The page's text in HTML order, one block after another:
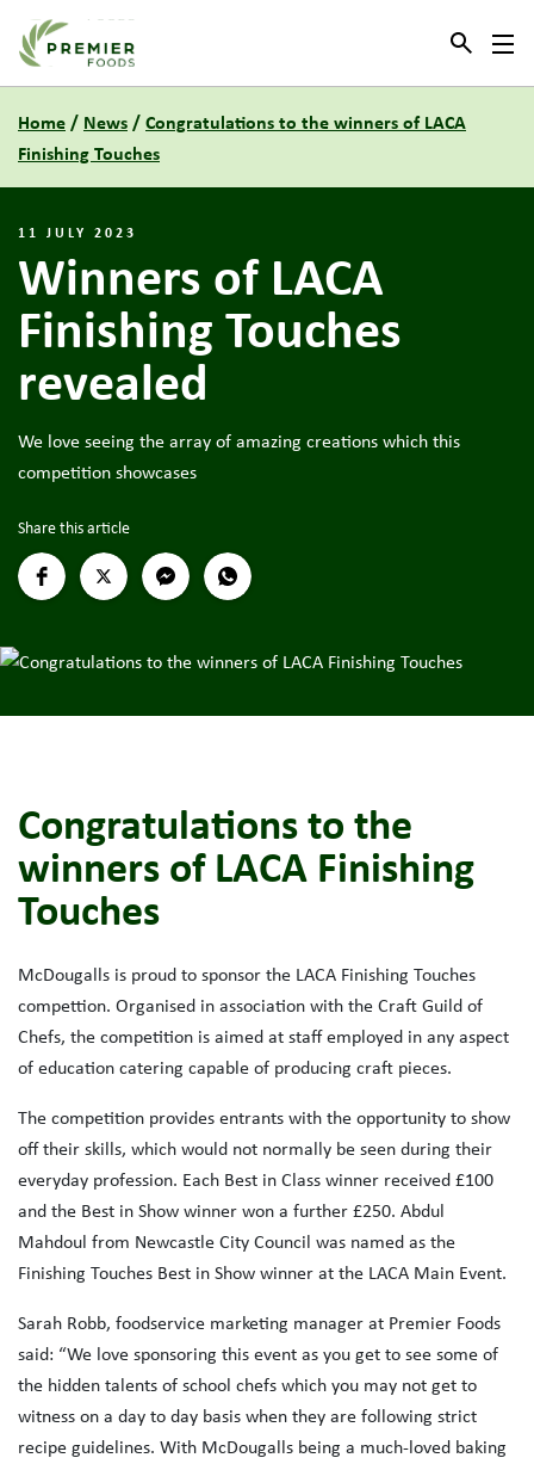
Link to the homepage
Home/ News/Congratulations to the winners of LACA
Finishing Touches
11 JULY 2023
Winners of LACA
Finishing Touches
revealed
We love seeing the array of amazing creations which this
competition showcases
Share this article
Congratulations to the
winners of LACA Finishing
Touches
McDougalls is proud to sponsor the LACA Finishing Touches
compettion. Organised in association with the Craft Guild of
Chefs, the competition is aimed at staff employed in any aspect
of education catering capable of producing craft pieces.
The competition provides entrants with the opportunity to show
off their skills, which would not normally be seen during their
everyday profession. Each Best in Class winner received £100
and the Best in Show winner won a further £250. Abdul
Mahdoul from Newcastle City Council was named as the
Finishing Touches Best in Show winner at the LACA Main Event.
Sarah Robb, foodservice marketing manager at Premier Foods
said: “We love sponsoring this event as you get to see some of
the hidden talents of school chefs which you may not get to
witness on a day to day basis when they are following strict
recipe guidelines. With McDougalls being a much-loved baking